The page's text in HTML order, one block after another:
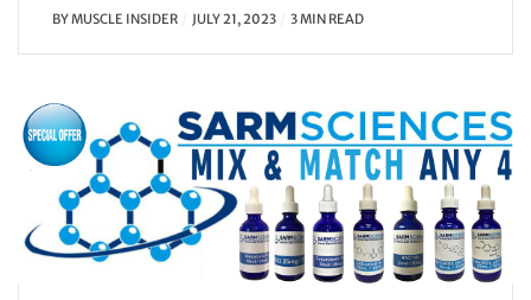
BYMUSCLE INSIDER JULY 21, 2023 3 MIN READ